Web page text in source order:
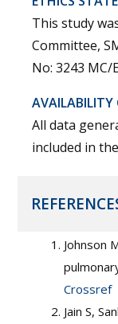
This study
Committee,
No: 3243 MC/
AVAILABILITY
All data
included in
Johnson
Crossref
Jain S,